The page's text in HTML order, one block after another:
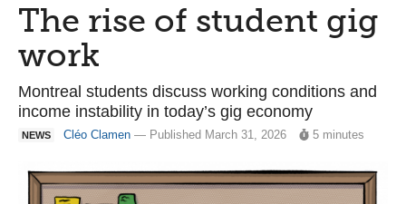
The rise of student gig
work
Montreal students discuss working conditions and
income instability in today’s gig economy
NEWS Cléo Clamen — Published March 31, 2026 5 minutes